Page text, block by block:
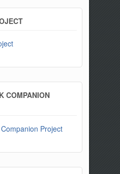
COMPANION
Project